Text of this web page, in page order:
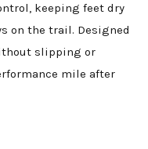
keeping feet dry
on the trail. Designed
slipping or
mile after